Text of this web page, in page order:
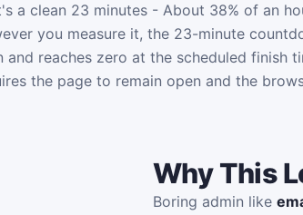
a clean 23 minutes - About 38% of an
you measure it, the 23-minute
and reaches zero at the scheduled finish
the page to remain open and the
Why This
Boring admin like